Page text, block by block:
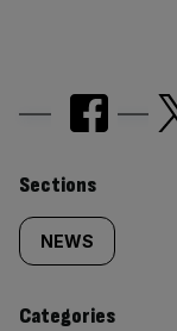
Similarly
tagged
content:
Sections
NEWS
Categories